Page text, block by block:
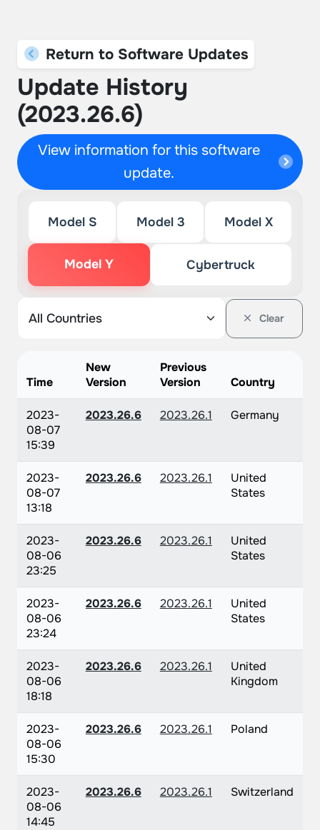
Return to Software Updates
Update History
(2023.26.6)
View information for this software
update.
Model S Model 3 Model X
Model Y Cybertruck
Clear
Time
New
Version
Previous
Version
Country
2023-
08-07
15:39
2023.26.6 2023.26.1 Germany
2023-
08-07
13:18
2023.26.6 2023.26.1
United
States
2023-
08-06
23:25
2023.26.6 2023.26.1
United
States
2023-
08-06
23:24
2023.26.6 2023.26.1
United
States
2023-
08-06
18:18
2023.26.6 2023.26.1
United
Kingdom
2023-
08-06
15:30
2023.26.6 2023.26.1 Poland
2023-
08-06
14:45
2023.26.6 2023.26.1 Switzerland